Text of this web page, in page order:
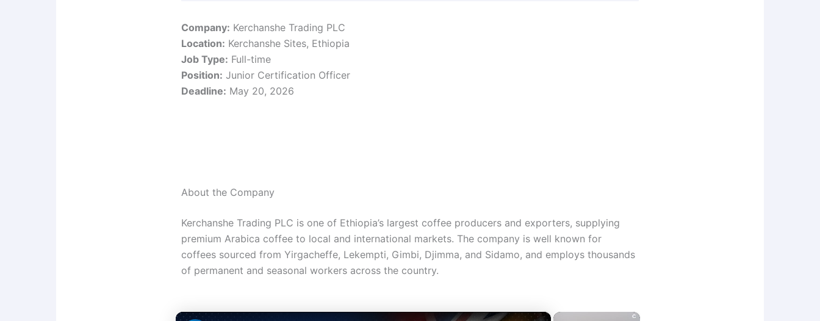
Company: Kerchanshe Trading PLC
Location: Kerchanshe Sites, Ethiopia
Job Type: Full-time
Position: Junior Certification Officer
Deadline: May 20, 2026
About the Company
Kerchanshe Trading PLC is one of Ethiopia’s largest coffee producers and exporters, supplying
premium Arabica coffee to local and international markets. The company is well known for
coffees sourced from Yirgacheffe, Lekempti, Gimbi, Djimma, and Sidamo, and employs thousands
of permanent and seasonal workers across the country.
×
×